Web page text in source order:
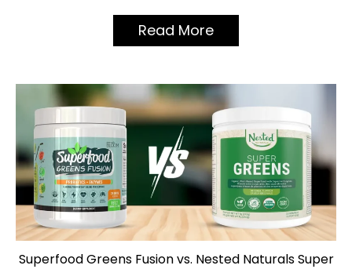
Read More
Superfood Greens Fusion vs. Nested Naturals Super